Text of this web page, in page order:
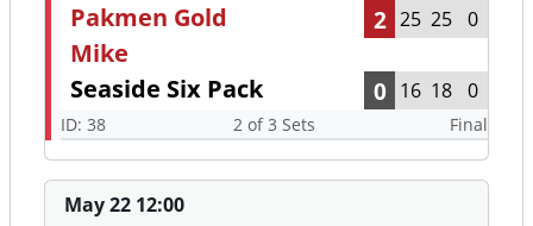
Pakmen Gold
Mike
2 25 25 0
Seaside Six Pack 0 16 18 0
ID: 38 2 of 3 Sets Final
May 22 12:00